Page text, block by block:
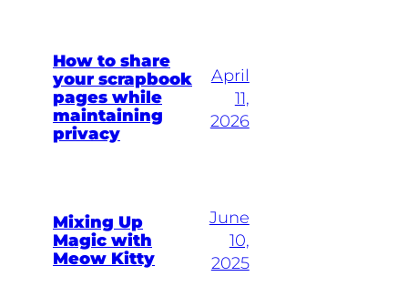
How to share
your scrapbook
pages while
maintaining
privacy
April
11,
2026
Mixing Up
Magic with
Meow Kitty
June
10,
2025